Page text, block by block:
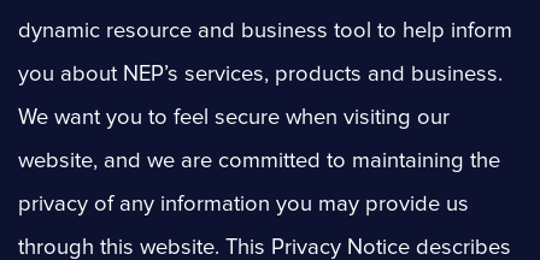
dynamic resource and business tool to help inform
you about NEP’s services, products and business.
We want you to feel secure when visiting our
website, and we are committed to maintaining the
privacy of any information you may provide us
through this website. This Privacy Notice describes